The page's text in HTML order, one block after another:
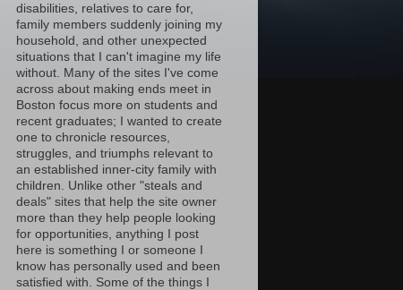
disabilities, relatives to care for,
family members suddenly joining my
household, and other unexpected
situations that I can't imagine my life
without. Many of the sites I've come
across about making ends meet in
Boston focus more on students and
recent graduates; I wanted to create
one to chronicle resources,
struggles, and triumphs relevant to
an established inner-city family with
children. Unlike other "steals and
deals" sites that help the site owner
more than they help people looking
for opportunities, anything I post
here is something I or someone I
know has personally used and been
satisfied with. Some of the things I